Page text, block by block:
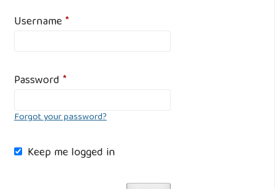
Username*
Password*
Forgot your password?
Keep me logged in